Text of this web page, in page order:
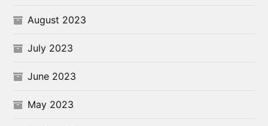
August 2023
July 2023
June 2023
May 2023